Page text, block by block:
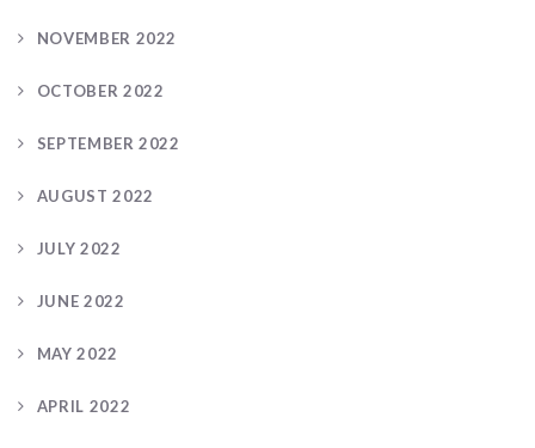
NOVEMBER 2022
OCTOBER 2022
SEPTEMBER 2022
AUGUST 2022
JULY 2022
JUNE 2022
MAY 2022
APRIL 2022